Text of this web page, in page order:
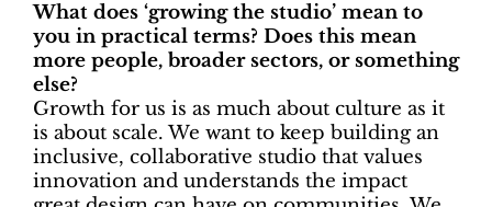
What does ‘growing the studio’ mean to
you in practical terms? Does this mean
more people, broader sectors, or something
else?
Growth for us is as much about culture as it
is about scale. We want to keep building an
inclusive, collaborative studio that values
innovation and understands the impact